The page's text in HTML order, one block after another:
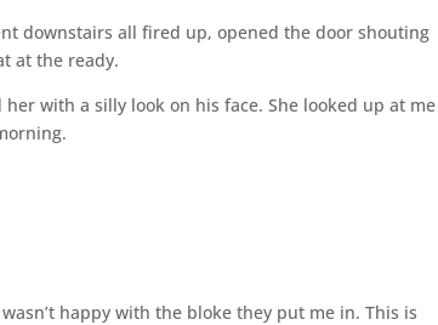
downstairs all fired up, opened the door shouting
at the ready.
with a silly look on his face. She looked up at me
happy with the bloke they put me in. This is